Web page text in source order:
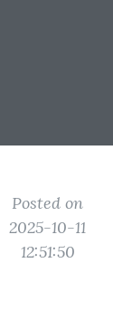
Posted on
2025-10-11
12:51:50